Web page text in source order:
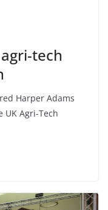
tech
Harper Adams
UK Agri-Tech